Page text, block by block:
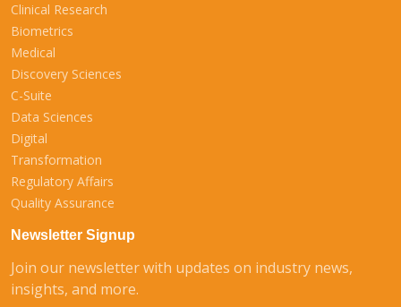
Clinical Research
Biometrics
Medical
Discovery Sciences
C-Suite
Data Sciences
Digital
Transformation
Regulatory Affairs
Quality Assurance
Newsletter Signup
Join our newsletter with updates on industry news,
insights, and more.